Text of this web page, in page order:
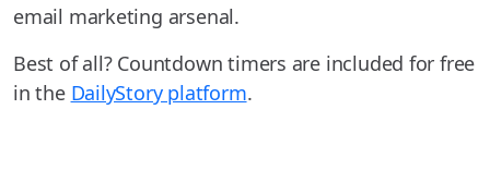
email marketing arsenal.
Best of all? Countdown timers are included for free
in the DailyStory platform.